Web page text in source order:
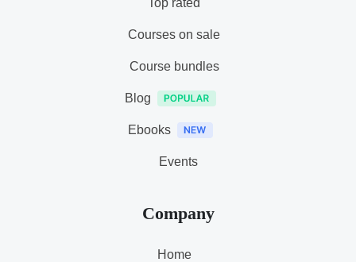
Courses on sale
Course bundles
Blog
Ebooks
Events
Company
Home